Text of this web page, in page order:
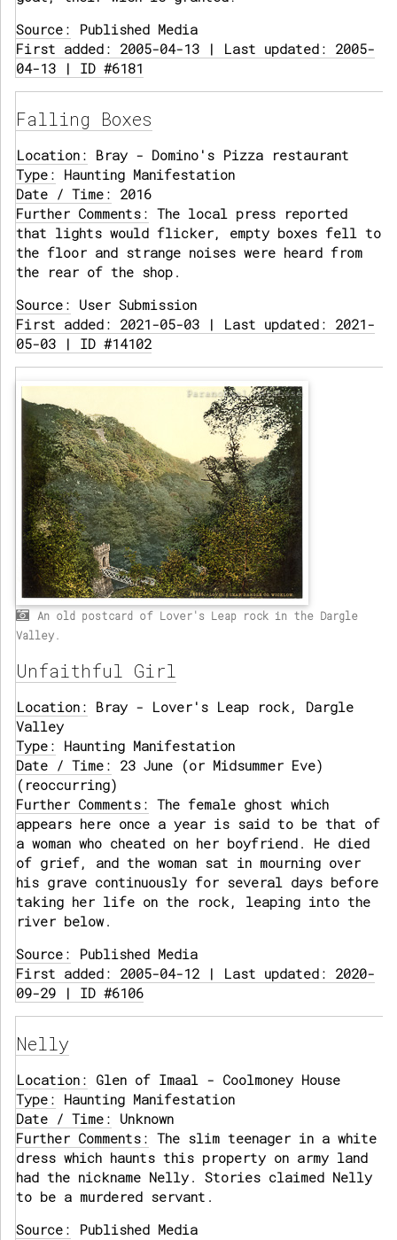
Source: Published Media
First added: 2005-04-13 | Last updated: 2005-
04-13 | ID #6181
Falling Boxes
Location: Bray - Domino's Pizza restaurant
Type: Haunting Manifestation
Date / Time: 2016
Further Comments: The local press reported
that lights would flicker, empty boxes fell to
the floor and strange noises were heard from
the rear of the shop.
Source: User Submission
First added: 2021-05-03 | Last updated: 2021-
05-03 | ID #14102
An old postcard of Lover's Leap rock in the Dargle
Valley.
Unfaithful Girl
Location: Bray - Lover's Leap rock, Dargle
Valley
Type: Haunting Manifestation
Date / Time: 23 June (or Midsummer Eve)
(reoccurring)
Further Comments: The female ghost which
appears here once a year is said to be that of
a woman who cheated on her boyfriend. He died
of grief, and the woman sat in mourning over
his grave continuously for several days before
taking her life on the rock, leaping into the
river below.
Source: Published Media
First added: 2005-04-12 | Last updated: 2020-
09-29 | ID #6106
Nelly
Location: Glen of Imaal - Coolmoney House
Type: Haunting Manifestation
Date / Time: Unknown
Further Comments: The slim teenager in a white
dress which haunts this property on army land
had the nickname Nelly. Stories claimed Nelly
to be a murdered servant.
Source: Published Media